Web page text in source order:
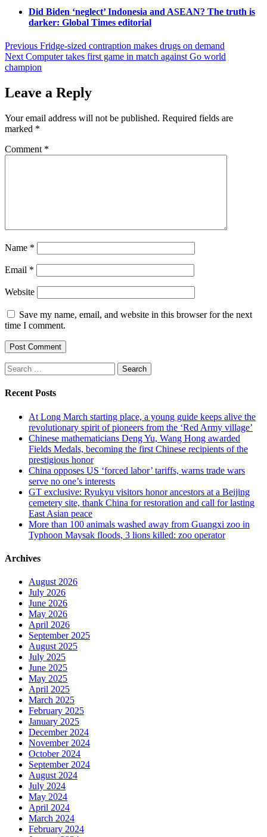
Did Biden ‘neglect’ Indonesia and ASEAN? The truth is
darker: Global Times editorial
Post
navigation
Previous Fridge-sized contraption makes drugs on demand
Next Computer takes first game in match against Go world
champion
Leave a Reply
Your email address will not be published. Required fields are
marked *
Comment *
Name *
Email *
Website
Save my name, email, and website in this browser for the next
time I comment.
Search
for:
Recent Posts
At Long March starting place, a young guide keeps alive the
revolutionary spirit of pioneers from the ‘Red Army village’
Chinese mathematicians Deng Yu, Wang Hong awarded
Fields Medals, becoming the first Chinese recipients of the
prestigious honor
China opposes US ‘forced labor’ tariffs, warns trade wars
serve no one’s interests
GT exclusive: Ryukyu visitors honor ancestors at a Beijing
cemetery site, thank China for restoration and call for lasting
East Asian peace
More than 100 animals washed away from Guangxi zoo in
Typhoon Maysak floods, 3 lions killed: zoo operator
Archives
August 2026
July 2026
June 2026
May 2026
April 2026
September 2025
August 2025
July 2025
June 2025
May 2025
April 2025
March 2025
February 2025
January 2025
December 2024
November 2024
October 2024
September 2024
August 2024
July 2024
May 2024
April 2024
March 2024
February 2024